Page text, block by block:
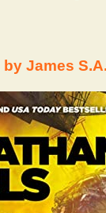
James